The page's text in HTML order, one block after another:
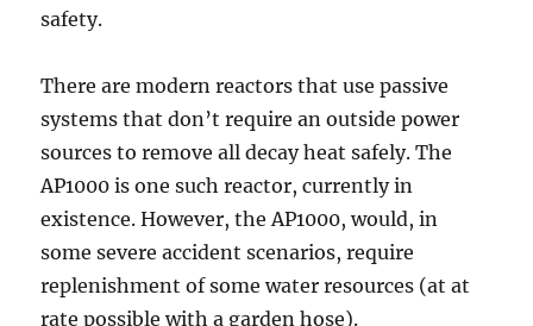
safety.
There are modern reactors that use passive
systems that don’t require an outside power
sources to remove all decay heat safely. The
AP1000 is one such reactor, currently in
existence. However, the AP1000, would, in
some severe accident scenarios, require
replenishment of some water resources (at at
rate possible with a garden hose).